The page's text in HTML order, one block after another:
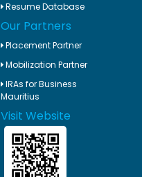
Resume Database
Our Partners
Placement Partner
Mobilization Partner
IRAs for Business
Mauritius
Visit Website